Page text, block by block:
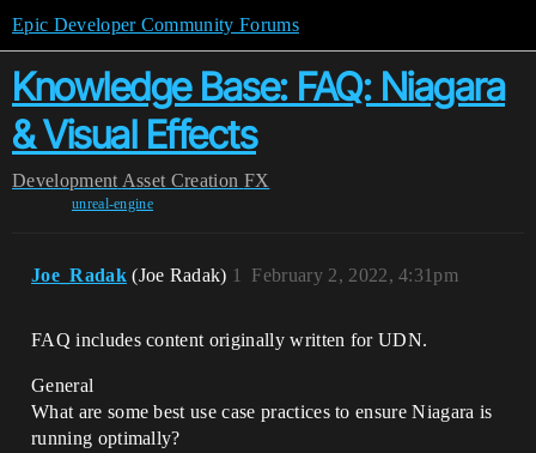
Epic Developer Community Forums
Knowledge Base: FAQ: Niagara
& Visual Effects
Development Asset Creation FX
unreal-engine
Joe_Radak (Joe Radak) February 2, 2022, 4:31pm
1
FAQ includes content originally written for UDN.
General
What are some best use case practices to ensure Niagara is
running optimally?